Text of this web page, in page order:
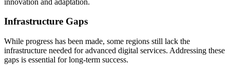
Infrastructure Gaps
While progress has been made, some regions still lack the
infrastructure needed for advanced digital services. Addressing these
gaps is essential for long-term success.